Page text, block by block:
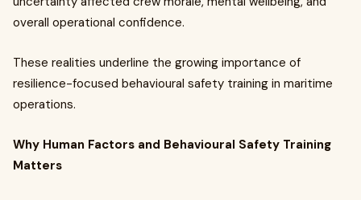
overall operational confidence.
These realities underline the growing importance of
resilience-focused behavioural safety training in maritime
operations.
Why Human Factors and Behavioural Safety Training
Matters